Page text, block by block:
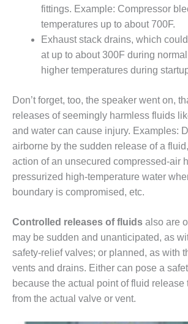
BY THE
NUMBERS: EVA,
BY THE
NUMBERS: SPS,
INC.
GENERATOR
CONDITION
MONITOR
CRITICAL TO
AVOIDING
CATASTROPHIC
LOSS
SAFETY –
PROCEDURES &
ADMINISTRATION:
NEW COVERT
GENERATING
FACILITY
SAFETY –
PROCEDURES &
fittings. Example: Compressor
temperatures up to about 700F.
Exhaust stack drains, which
at up to about 300F during
higher temperatures during
Don’t forget, too, the speaker went on,
releases of seemingly harmless fluids
and water can cause injury. Examples:
airborne by the sudden release of a
action of an unsecured compressed-air
pressurized high-temperature water
boundary is compromised, etc.
Controlled releases of fluids also are
may be sudden and unanticipated, as
safety-relief valves; or planned, as with
vents and drains. Either can pose a
because the actual point of fluid release
from the actual valve or vent.